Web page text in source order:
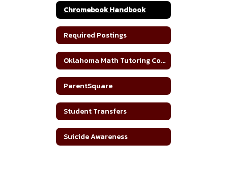
Chromebook Handbook
Required Postings
Oklahoma Math Tutoring Corps
ParentSquare
Student Transfers
Suicide Awareness